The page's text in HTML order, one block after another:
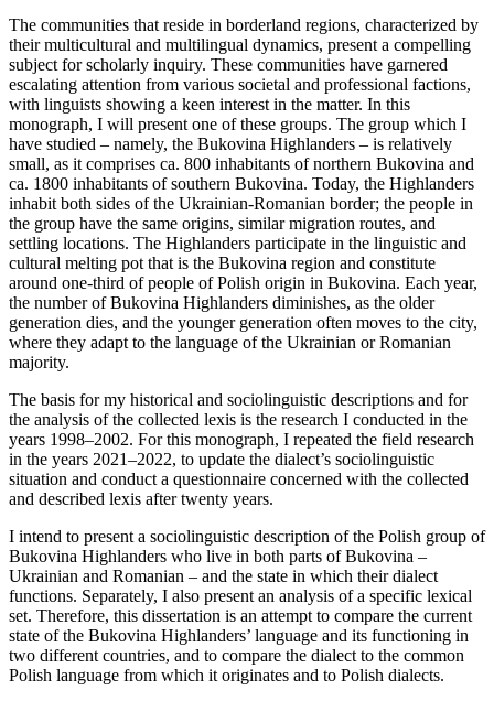
The communities that reside in borderland regions, characterized by
their multicultural and multilingual dynamics, present a compelling
subject for scholarly inquiry. These communities have garnered
escalating attention from various societal and professional factions,
with linguists showing a keen interest in the matter. In this
monograph, I will present one of these groups. The group which I
have studied – namely, the Bukovina Highlanders – is relatively
small, as it comprises ca. 800 inhabitants of northern Bukovina and
ca. 1800 inhabitants of southern Bukovina. Today, the Highlanders
inhabit both sides of the Ukrainian-Romanian border; the people in
the group have the same origins, similar migration routes, and
settling locations. The Highlanders participate in the linguistic and
cultural melting pot that is the Bukovina region and constitute
around one-third of people of Polish origin in Bukovina. Each year,
the number of Bukovina Highlanders diminishes, as the older
generation dies, and the younger generation often moves to the city,
where they adapt to the language of the Ukrainian or Romanian
majority.
The basis for my historical and sociolinguistic descriptions and for
the analysis of the collected lexis is the research I conducted in the
years 1998–2002. For this monograph, I repeated the field research
in the years 2021–2022, to update the dialect’s sociolinguistic
situation and conduct a questionnaire concerned with the collected
and described lexis after twenty years.
I intend to present a sociolinguistic description of the Polish group of
Bukovina Highlanders who live in both parts of Bukovina –
Ukrainian and Romanian – and the state in which their dialect
functions. Separately, I also present an analysis of a specific lexical
set. Therefore, this dissertation is an attempt to compare the current
state of the Bukovina Highlanders’ language and its functioning in
two different countries, and to compare the dialect to the common
Polish language from which it originates and to Polish dialects.